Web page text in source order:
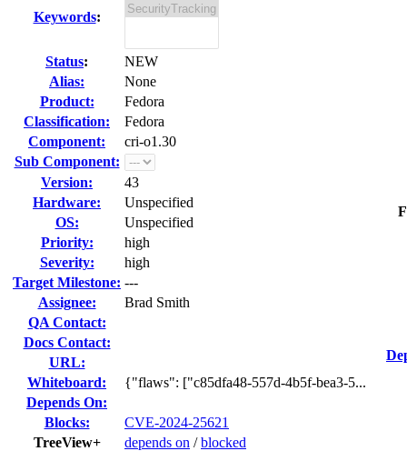
Keywords:
Status:
NEW
Alias:
None
Product:
Fedora
Classification:
Fedora
Component:
cri-o1.30
Sub Component:
Version:
43
Hardware:
Unspecified
OS:
Unspecified
Priority:
high
Severity:
high
Target Milestone: ---
Assignee:
Brad Smith
QA Contact:
Docs Contact:
URL:
Whiteboard:
{"flaws": ["c85dfa48-557d-4b5f-bea3-5...
Depends On:
Blocks:
CVE-2024-25621
TreeView+
depends on /blocked